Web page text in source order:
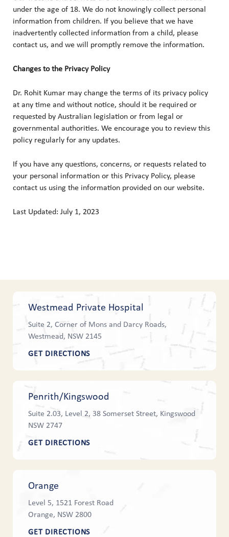
under the age of 18. We do not knowingly collect personal
information from children. If you believe that we have
inadvertently collected information from a child, please
contact us, and we will promptly remove the information.
Changes to the Privacy Policy
Dr. Rohit Kumar may change the terms of its privacy policy
at any time and without notice, should it be required or
requested by Australian legislation or from legal or
governmental authorities. We encourage you to review this
policy regularly for any updates.
If you have any questions, concerns, or requests related to
your personal information or this Privacy Policy, please
contact us using the information provided on our website.
Last Updated: July 1, 2023
Westmead Private Hospital
Suite 2, Corner of Mons and Darcy Roads,
Westmead, NSW 2145
GET DIRECTIONS
Penrith/Kingswood
Suite 2.03, Level 2, 38 Somerset Street, Kingswood
NSW 2747
GET DIRECTIONS
Orange
Level 5, 1521 Forest Road
Orange, NSW 2800
GET DIRECTIONS